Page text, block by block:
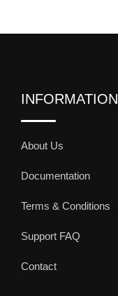
INFORMATION
About Us
Documentation
Terms & Conditions
Support FAQ
Contact